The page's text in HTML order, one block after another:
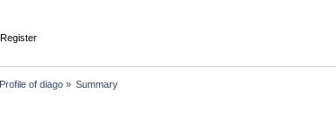
Register
Profile of diago» Summary